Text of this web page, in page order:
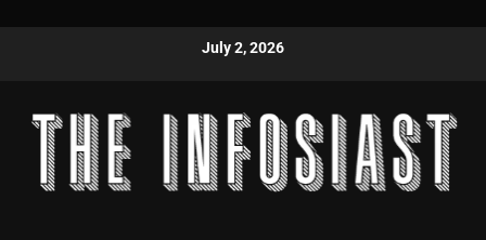
July 2, 2026